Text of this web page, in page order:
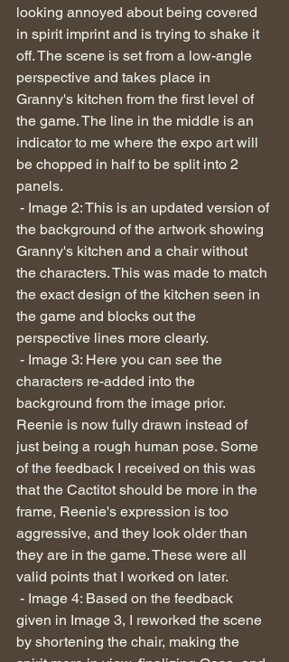
looking annoyed about being covered
in spirit imprint and is trying to shake it
off. The scene is set from a low-angle
perspective and takes place in
Granny's kitchen from the first level of
the game. The line in the middle is an
indicator to me where the expo art will
be chopped in half to be split into 2
panels.
the background of the artwork showing
Granny's kitchen and a chair without
the characters. This was made to match
the exact design of the kitchen seen in
the game and blocks out the
perspective lines more clearly.
characters re-added into the
background from the image prior.
Reenie is now fully drawn instead of
just being a rough human pose. Some
of the feedback I received on this was
that the Cactitot should be more in the
frame, Reenie's expression is too
aggressive, and they look older than
they are in the game. These were all
valid points that I worked on later.
given in Image 3, I reworked the scene
by shortening the chair, making the